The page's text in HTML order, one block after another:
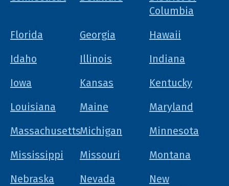
Columbia
Florida
Georgia
Hawaii
Idaho
Illinois
Indiana
Iowa
Kansas
Kentucky
Louisiana
Maine
Maryland
MassachusettsMichigan
Minnesota
Mississippi
Missouri
Montana
Nebraska
Nevada
New